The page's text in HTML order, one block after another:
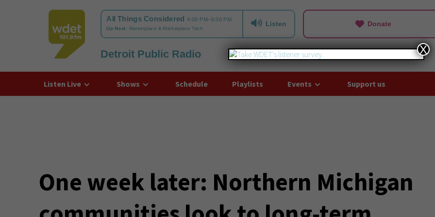
WDET
Listen Donate
Detroit Public Radio
Listen Live Shows Schedule Playlists Events Support us
One week later: Northern Michigan
X